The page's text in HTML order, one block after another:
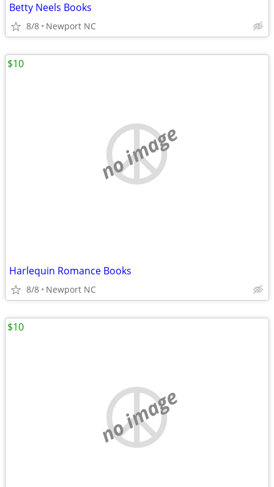
Betty Neels Books
8/8 Newport NC
no image
Harlequin Romance Books
8/8 Newport NC
$10
no image
$10